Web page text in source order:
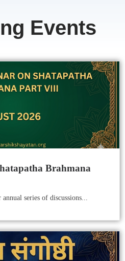
Events
Brahmana
series of discussions...